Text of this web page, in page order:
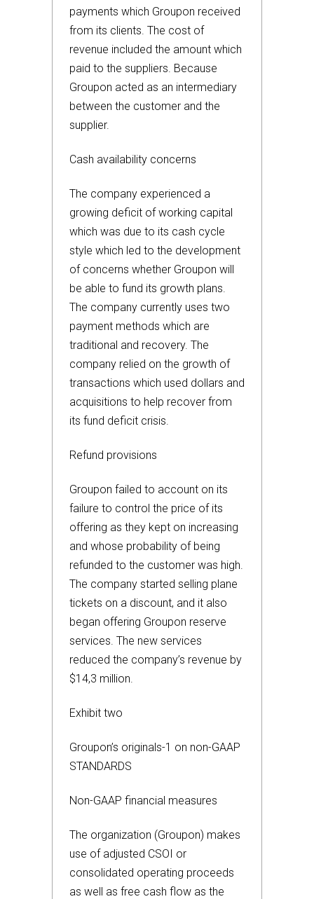
payments which Groupon received
from its clients. The cost of
revenue included the amount which
paid to the suppliers. Because
Groupon acted as an intermediary
between the customer and the
supplier.
Cash availability concerns
The company experienced a
growing deficit of working capital
which was due to its cash cycle
style which led to the development
of concerns whether Groupon will
be able to fund its growth plans.
The company currently uses two
payment methods which are
traditional and recovery. The
company relied on the growth of
transactions which used dollars and
acquisitions to help recover from
its fund deficit crisis.
Refund provisions
Groupon failed to account on its
failure to control the price of its
offering as they kept on increasing
and whose probability of being
refunded to the customer was high.
The company started selling plane
tickets on a discount, and it also
began offering Groupon reserve
services. The new services
reduced the company’s revenue by
$14,3 million.
Exhibit two
Groupon’s originals-1 on non-GAAP
STANDARDS
Non-GAAP financial measures
The organization (Groupon) makes
use of adjusted CSOI or
consolidated operating proceeds
as well as free cash flow as the